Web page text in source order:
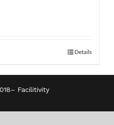
Details
Facilitivity